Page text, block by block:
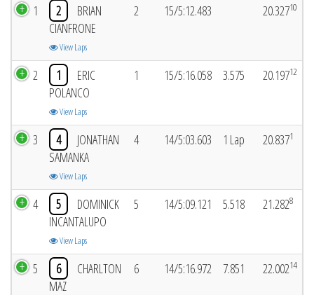
1 2
BRIAN
CIANFRONE
View Laps
2 15/5:12.483 20.32710
2 1
ERIC
POLANCO
View Laps
1 15/5:16.058 3.575 20.19712
3 4
JONATHAN
SAMANKA
View Laps
4 14/5:03.603 1 Lap 20.8371
4 5
DOMINICK
INCANTALUPO
View Laps
5 14/5:09.121 5.518 21.2828
5 6
CHARLTON
MAZ
6 14/5:16.972 7.851 22.00214